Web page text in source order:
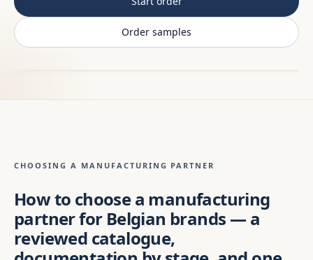
Order samples
CHOOSING A MANUFACTURING PARTNER
How to choose a manufacturing
partner for Belgian brands — a
reviewed catalogue,